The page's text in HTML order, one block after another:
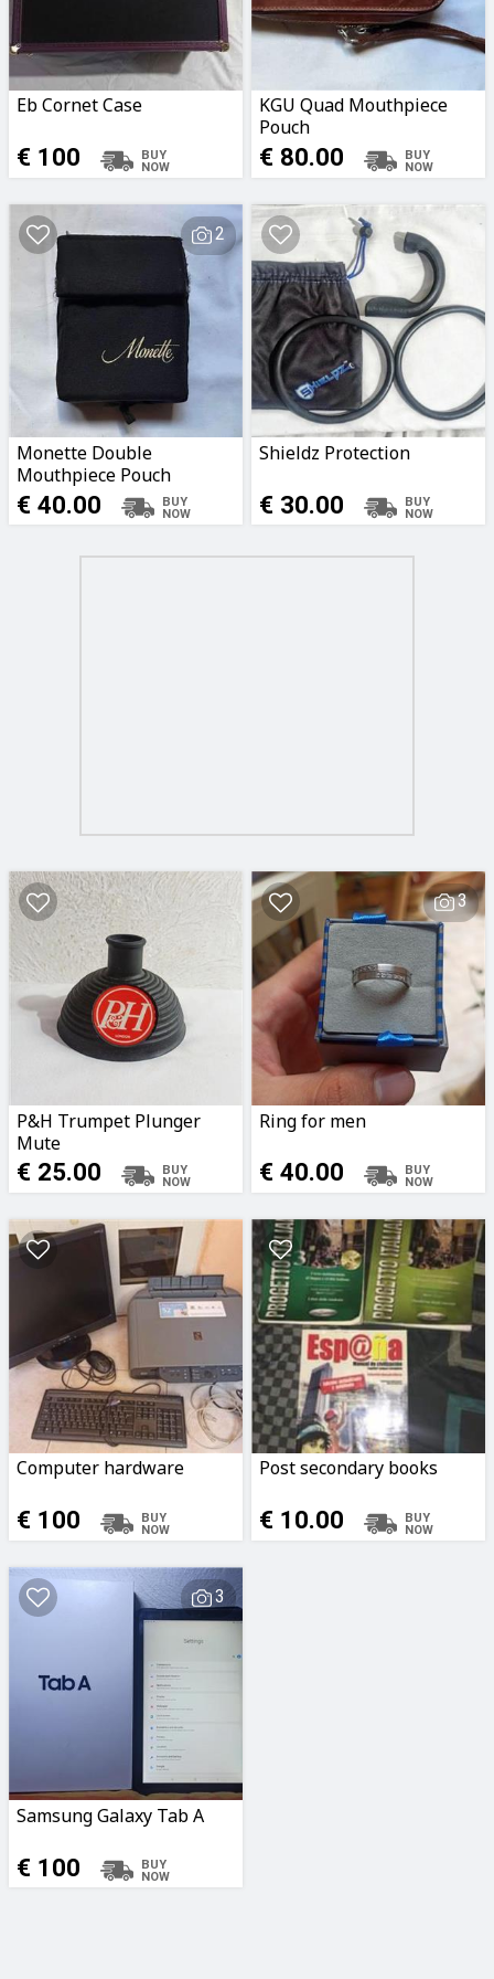
Eb Cornet Case
€ 100
KGU Quad Mouthpiece
Pouch
€ 80.00
2
Monette Double
Mouthpiece Pouch
€ 40.00
Shieldz Protection
€ 30.00
P&H Trumpet Plunger
Mute
€ 25.00
3
Ring for men
€ 40.00
Computer hardware
€ 100
Post secondary books
€ 10.00
3
Samsung Galaxy Tab A
€ 100